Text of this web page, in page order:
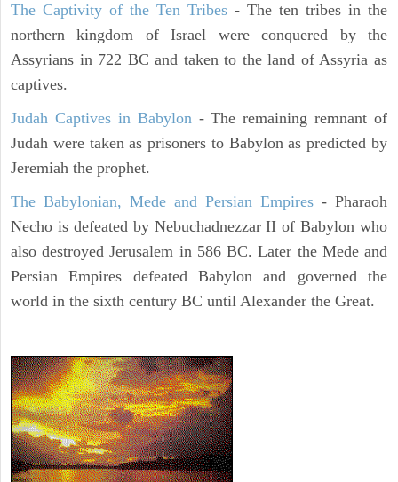
The Captivity of the Ten Tribes - The ten tribes in the
northern kingdom of Israel were conquered by the
Assyrians in 722 BC and taken to the land of Assyria as
captives.
Judah Captives in Babylon- The remaining remnant of
Judah were taken as prisoners to Babylon as predicted by
Jeremiah the prophet.
The Babylonian, Mede and Persian Empires - Pharaoh
Necho is defeated by Nebuchadnezzar II of Babylon who
also destroyed Jerusalem in 586 BC. Later the Mede and
Persian Empires defeated Babylon and governed the
world in the sixth century BC until Alexander the Great.